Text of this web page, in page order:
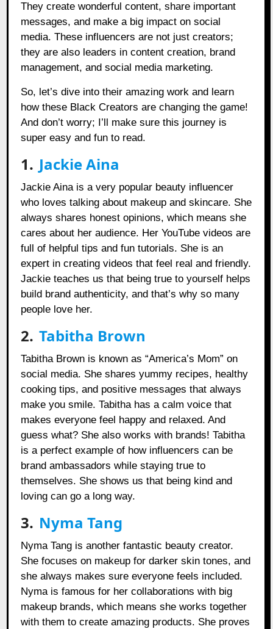
They create wonderful content, share important
messages, and make a big impact on social
media. These influencers are not just creators;
they are also leaders in content creation, brand
management, and social media marketing.
So, let’s dive into their amazing work and learn
how these Black Creators are changing the game!
And don’t worry; I’ll make sure this journey is
super easy and fun to read.
1. Jackie Aina
Jackie Aina is a very popular beauty influencer
who loves talking about makeup and skincare. She
always shares honest opinions, which means she
cares about her audience. Her YouTube videos are
full of helpful tips and fun tutorials. She is an
expert in creating videos that feel real and friendly.
Jackie teaches us that being true to yourself helps
build brand authenticity, and that’s why so many
people love her.
2. Tabitha Brown
Tabitha Brown is known as “America’s Mom” on
social media. She shares yummy recipes, healthy
cooking tips, and positive messages that always
make you smile. Tabitha has a calm voice that
makes everyone feel happy and relaxed. And
guess what? She also works with brands! Tabitha
is a perfect example of how influencers can be
brand ambassadors while staying true to
themselves. She shows us that being kind and
loving can go a long way.
3. Nyma Tang
Nyma Tang is another fantastic beauty creator.
She focuses on makeup for darker skin tones, and
she always makes sure everyone feels included.
Nyma is famous for her collaborations with big
makeup brands, which means she works together
with them to create amazing products. She proves